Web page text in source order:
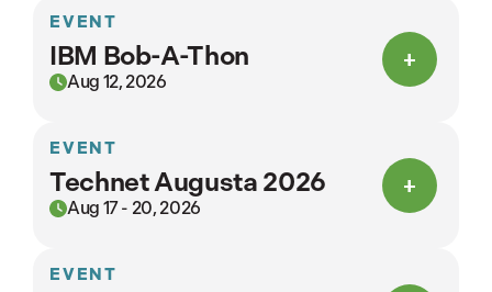
EVENT
IBM Bob-A-Thon
Aug 12, 2026
EVENT
Technet Augusta 2026
Aug 17 - 20, 2026
EVENT